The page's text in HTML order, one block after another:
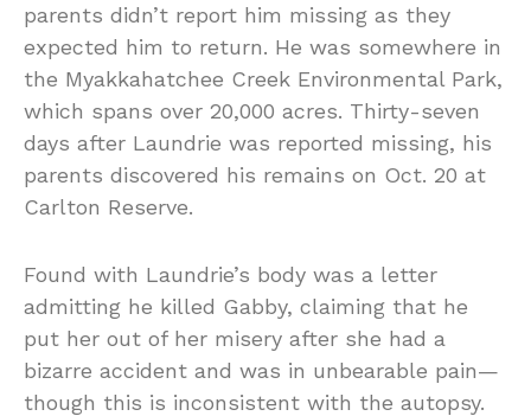
parents didn’t report him missing as they
expected him to return. He was somewhere in
the Myakkahatchee Creek Environmental Park,
which spans over 20,000 acres. Thirty-seven
days after Laundrie was reported missing, his
parents discovered his remains on Oct. 20 at
Carlton Reserve.
Found with Laundrie’s body was a letter
admitting he killed Gabby, claiming that he
put her out of her misery after she had a
bizarre accident and was in unbearable pain—
though this is inconsistent with the autopsy.